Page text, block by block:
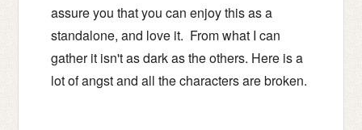
assure you that you can enjoy this as a
standalone, and love it. From what I can
gather it isn't as dark as the others. Here is a
lot of angst and all the characters are broken.